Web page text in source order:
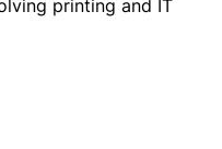
printing and IT